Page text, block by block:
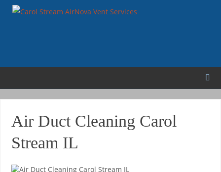
Air Duct Cleaning Carol
Stream IL